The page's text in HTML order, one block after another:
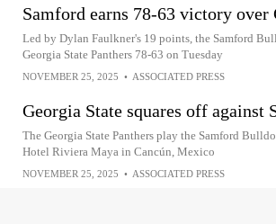
Samford earns 78-63 victory over
Led by Dylan Faulkner's 19 points, the Samford
Georgia State Panthers 78-63 on Tuesday
NOVEMBER 25, 2025 • ASSOCIATED PRESS
Georgia State squares off against
The Georgia State Panthers play the Samford
Hotel Riviera Maya in Cancún, Mexico
NOVEMBER 25, 2025 • ASSOCIATED PRESS